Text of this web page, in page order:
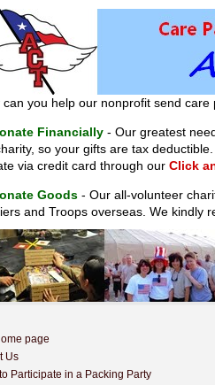
can you help our nonprofit send
Financially - Our greatest
so your gifts are tax
via credit card through our Click
Goods - Our all-volunteer
and Troops overseas. We kindly
page
Us
Participate in a Packing Party